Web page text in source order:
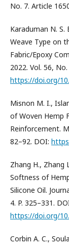
No. 7. Article
Karaduman N.
Weave Type on
Fabric/Epoxy
2022. Vol. 56,
https://doi.org/
Misnon M. I.,
of Woven Hemp
Reinforcement.
82–92. DOI:
Zhang H., Zhang
Softness of
Silicone Oil.
4. P. 325–331.
https://doi.org/
Corbin A. C.,